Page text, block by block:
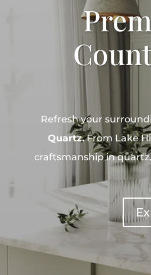
Refresh your
Quartz.From Lake
craftsmanship in